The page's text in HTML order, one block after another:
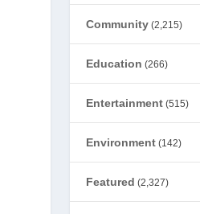
Community (2,215)
Education (266)
Entertainment (515)
Environment (142)
Featured (2,327)